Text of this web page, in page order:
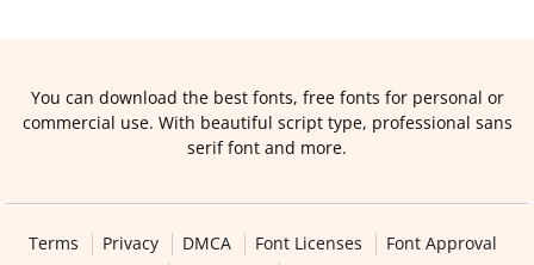
You can download the best fonts, free fonts for personal or
commercial use. With beautiful script type, professional sans
serif font and more.
Terms Privacy DMCA Font Licenses
Font Approval